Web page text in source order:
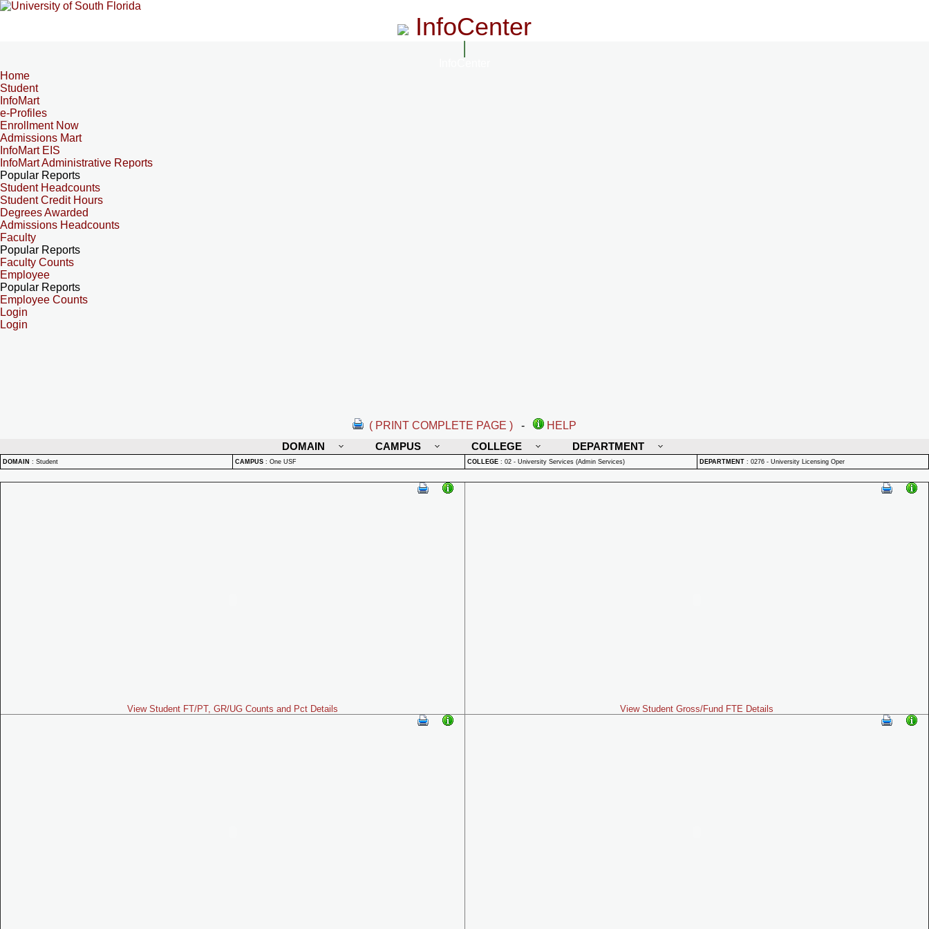
InfoCenter
Home
Student
InfoMart
e-Profiles
Enrollment Now
Admissions Mart
InfoMart EIS
InfoMart Administrative Reports
Popular Reports
Student Headcounts
Student Credit Hours
Degrees Awarded
Admissions Headcounts
Faculty
Popular Reports
Faculty Counts
Employee
Popular Reports
Employee Counts
Login
Login
( PRINT COMPLETE PAGE ) -
HELP
DOMAIN
CAMPUS COLLEGE DEPARTMENT
DOMAIN : Student CAMPUS : One USF COLLEGE : 02 - University Services (Admin Services) DEPARTMENT : 0276 - University Licensing Oper
View Student FT/PT, GR/UG Counts and Pct Details View Student Gross/Fund FTE Details